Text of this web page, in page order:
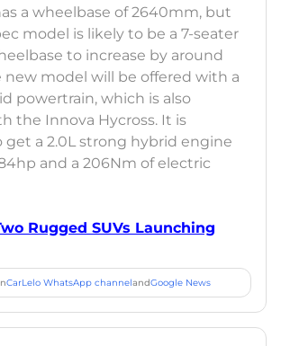
a wheelbase of 2640mm, but
model is likely to be a 7-seater
to increase by around
new model will be offered with a
powertrain, which is also
the Innova Hycross. It is
a 2.0L strong hybrid engine
and a 206Nm of electric
Rugged SUVs Launching
CarLelo WhatsApp channelandGoogle News